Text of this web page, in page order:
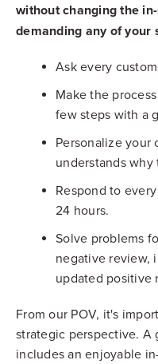
without changing the
demanding any of your
Ask every
Make the
few steps with a
Personalize your
understands
Respond to
24 hours.
Solve problems
negative review,
updated positive
From our POV, it's
strategic perspective. A
includes an enjoyable